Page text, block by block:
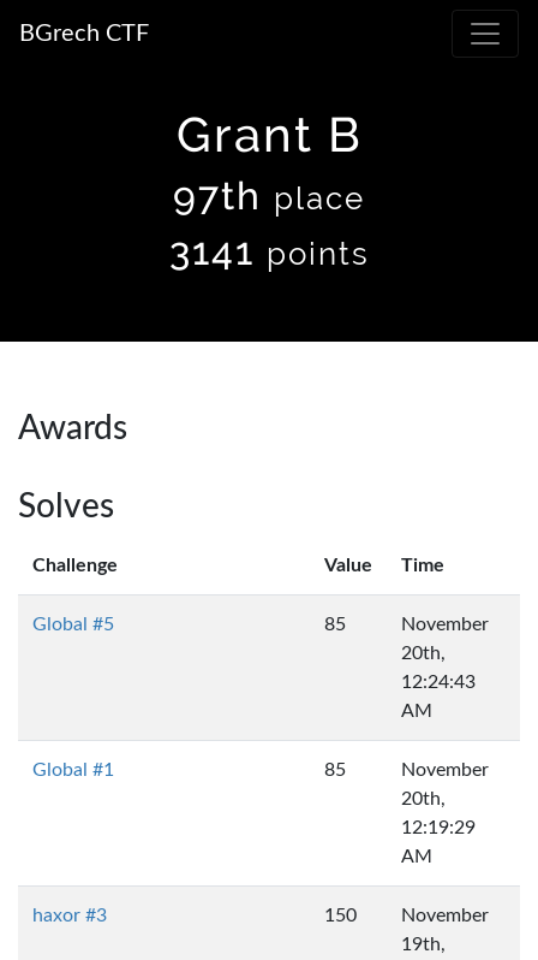
BGrech CTF
Grant B
97th place
3141 points
Awards
Solves
Challenge Value Time
Global #5 85
November
20th,
12:24:43
AM
Global #1 85
November
20th,
12:19:29
AM
haxor #3 150
November
19th,